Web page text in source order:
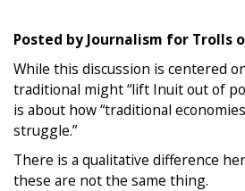
Posted byJournalism for Trolls
While this discussion is centered
traditional might “lift Inuit out of
is about how “traditional
struggle.”
There is a qualitative difference
these are not the same thing.